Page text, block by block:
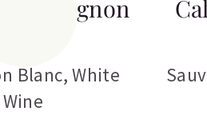
Sauvignon
Blanc,White
Wine